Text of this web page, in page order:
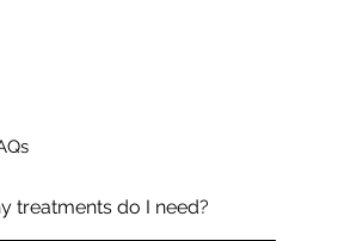
treatments do I need?